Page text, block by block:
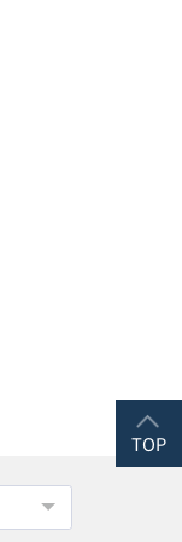
TOP